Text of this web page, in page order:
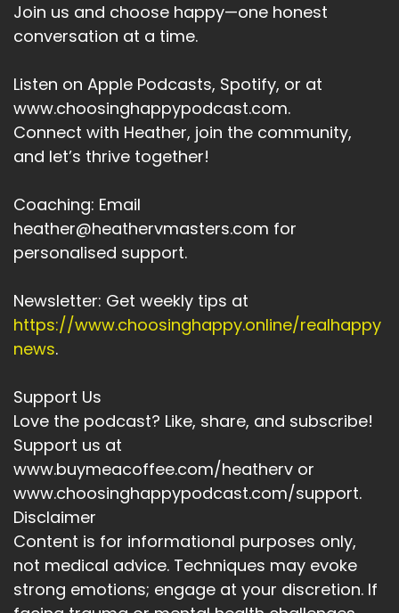
Speaker A: 00:03:42
Speaker A:00:03:44
And that's when I stopped.
Speaker A: 00:03:45
Because it wasn't about the perfume at all.
Speaker A:00:03:49
one running her own business, holding her own
boundaries, stepping, was allowed to enjoy
something beautiful without justification.
And I noticed myself even questioning the ritual.
Speaker A: 00:04:06
Maybe I should save it.
Speaker A:
Maybe I don't need it every day.
Speaker A:00:04:11
Join us and choose happy—one honest
conversation at a time.
Listen on Apple Podcasts, Spotify, or at
www.choosinghappypodcast.com.
Connect with Heather, join the community,
and let’s thrive together!
Coaching: Email
heather@heathervmasters.com for
personalised support.
Newsletter: Get weekly tips at
https://www.choosinghappy.online/realhappy
news.
Support Us
Love the podcast? Like, share, and subscribe!
Support us at
www.buymeacoffee.com/heatherv or
www.choosinghappypodcast.com/support.
Disclaimer
Content is for informational purposes only,
not medical advice. Techniques may evoke
strong emotions; engage at your discretion. If